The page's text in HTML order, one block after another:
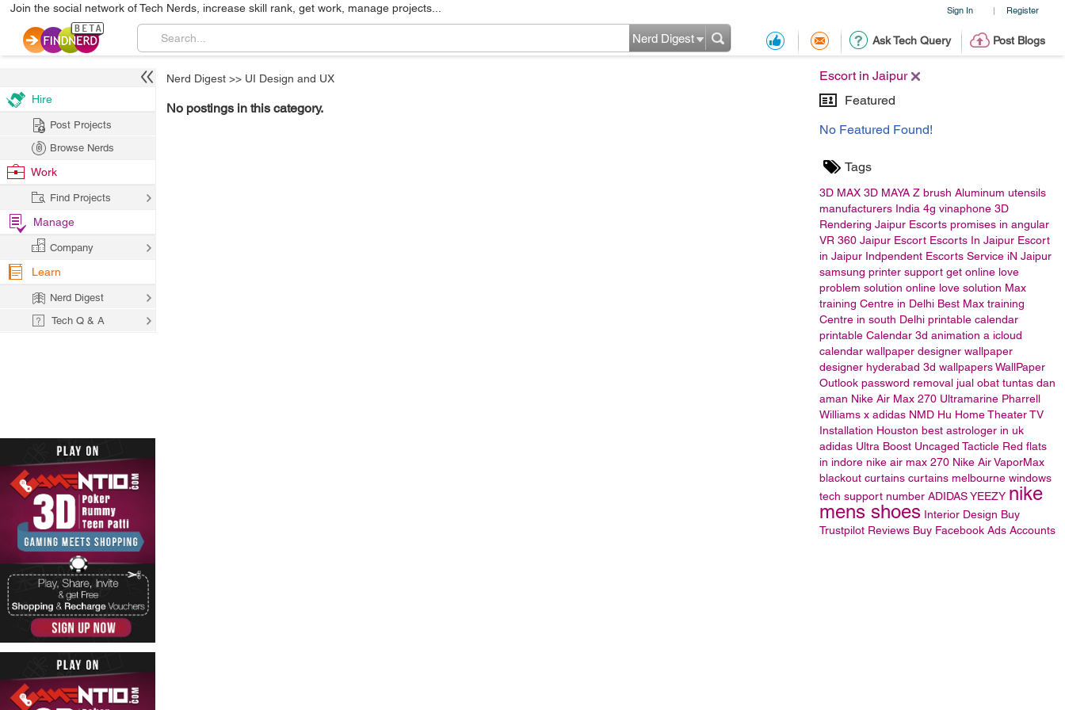
Sign In | Register
Join the social network of Tech Nerds, increase skill rank, get work, manage projects...
Ask Tech Query Post Blogs
Nerd Digest
Escort in Jaipur
Featured
No Featured Found!
Tags
3D MAX 3D MAYA Z brush Aluminum utensils
manufacturers India 4g vinaphone 3D
Rendering Jaipur Escorts promises in angular
VR 360 Jaipur Escort Escorts In Jaipur Escort
in Jaipur Indpendent Escorts Service iN Jaipur
samsung printer support get online love
problem solution online love solution Max
training Centre in Delhi Best Max training
Centre in south Delhi printable calendar
printable Calendar 3d animation a icloud
calendar wallpaper designer wallpaper
designer hyderabad 3d wallpapersWallPaper
Outlook password removal jual obat tuntas dan
aman Nike Air Max 270 Ultramarine Pharrell
Williams x adidas NMD Hu Home Theater TV
Installation Houston best astrologer in uk
adidas Ultra Boost Uncaged Tacticle Red flats
in indore nike air max 270 Nike Air VaporMax
blackout curtains curtains melbourne windows
tech support number ADIDASYEEZY nike
mens shoes Interior Design Buy
Trustpilot Reviews Buy Facebook Ads Accounts
Nerd Digest >> UI Design and UX
No postings in this category.
Hire
Post Projects
Browse Nerds
Work
Find Projects
Manage
Company
Learn
Nerd Digest
Tech Q & A